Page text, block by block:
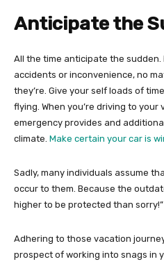
Anticipate the
All the time anticipate the sudden.
accidents or inconvenience, no
they’re. Give your self loads of
flying. When you’re driving to
emergency provides and
climate. Make certain your car is
Sadly, many individuals assume
occur to them. Because the
higher to be protected than sorry!”
Adhering to those vacation
prospect of working into snags in